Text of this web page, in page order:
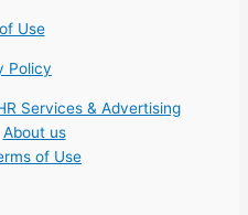
Use
Policy
Services & Advertising
About us
of Use